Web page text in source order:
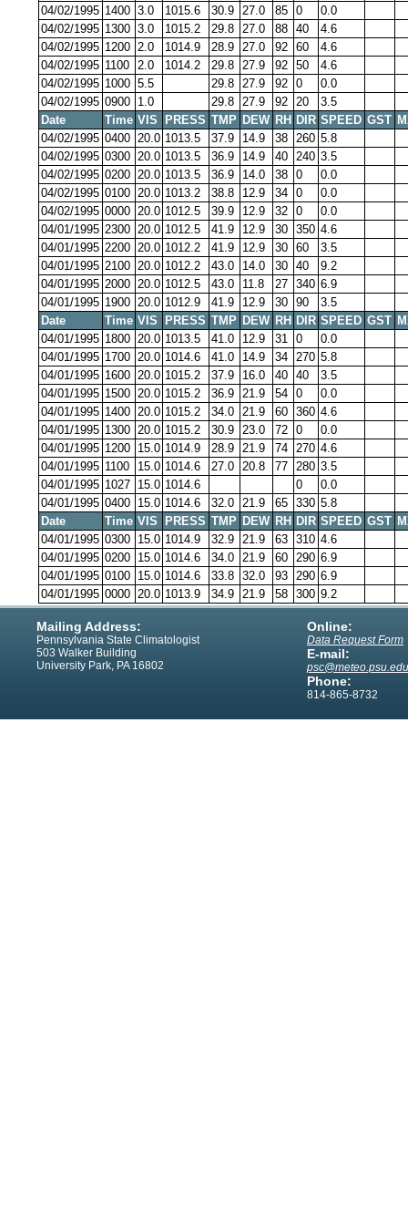
04/02/1995 1400 3.0 1015.6 30.9 27.0 85 0
0.0
04/02/1995 1300 3.0 1015.2 29.8 27.0 88 40
4.6
04/02/1995 1200 2.0 1014.9 28.9 27.0 92 60
4.6
04/02/1995 1100 2.0 1014.2 29.8 27.9 92 50
4.6
04/02/1995 1000 5.5 29.8 27.9 92 0
0.0
04/02/1995 0900 1.0 29.8 27.9 92 20
3.5
Date
Time VIS PRESS TMP DEW RH DIR SPEED GST
04/02/1995 0400 20.0 1013.5 37.9 14.9 38 260 5.8
04/02/1995 0300 20.0 1013.5 36.9 14.9 40 240 3.5
04/02/1995 0200 20.0 1013.5 36.9 14.0 38 0
0.0
04/02/1995 0100 20.0 1013.2 38.8 12.9 34 0
0.0
04/02/1995 0000 20.0 1012.5 39.9 12.9 32 0
0.0
04/01/1995 2300 20.0 1012.5 41.9 12.9 30 350 4.6
04/01/1995 2200 20.0 1012.2 41.9 12.9 30 60
3.5
04/01/1995 2100 20.0 1012.2 43.0 14.0 30 40
9.2
04/01/1995 2000 20.0 1012.5 43.0 11.8 27 340 6.9
04/01/1995 1900 20.0 1012.9 41.9 12.9 30 90
3.5
Date
Time VIS PRESS TMP DEW RH DIR SPEED GST
04/01/1995 1800 20.0 1013.5 41.0 12.9 31 0
0.0
04/01/1995 1700 20.0 1014.6 41.0 14.9 34 270 5.8
04/01/1995 1600 20.0 1015.2 37.9 16.0 40 40
3.5
04/01/1995 1500 20.0 1015.2 36.9 21.9 54 0
0.0
04/01/1995 1400 20.0 1015.2 34.0 21.9 60 360 4.6
04/01/1995 1300 20.0 1015.2 30.9 23.0 72 0
0.0
04/01/1995 1200 15.0 1014.9 28.9 21.9 74 270 4.6
04/01/1995 1100 15.0 1014.6 27.0 20.8 77 280 3.5
04/01/1995 1027 15.0 1014.6 0
0.0
04/01/1995 0400 15.0 1014.6 32.0 21.9 65 330 5.8
Date
Time VIS PRESS TMP DEW RH DIR SPEED GST
04/01/1995 0300 15.0 1014.9 32.9 21.9 63 310 4.6
04/01/1995 0200 15.0 1014.6 34.0 21.9 60 290 6.9
04/01/1995 0100 15.0 1014.6 33.8 32.0 93 290 6.9
04/01/1995 0000 20.0 1013.9 34.9 21.9 58 300 9.2
Mailing Address:
Pennsylvania State Climatologist
503 Walker Building
University Park, PA 16802
Online:
Data Request Form
E-mail:
psc@meteo.psu.edu
Phone:
814-865-8732